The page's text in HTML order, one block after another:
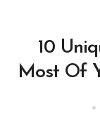
10
Most Of